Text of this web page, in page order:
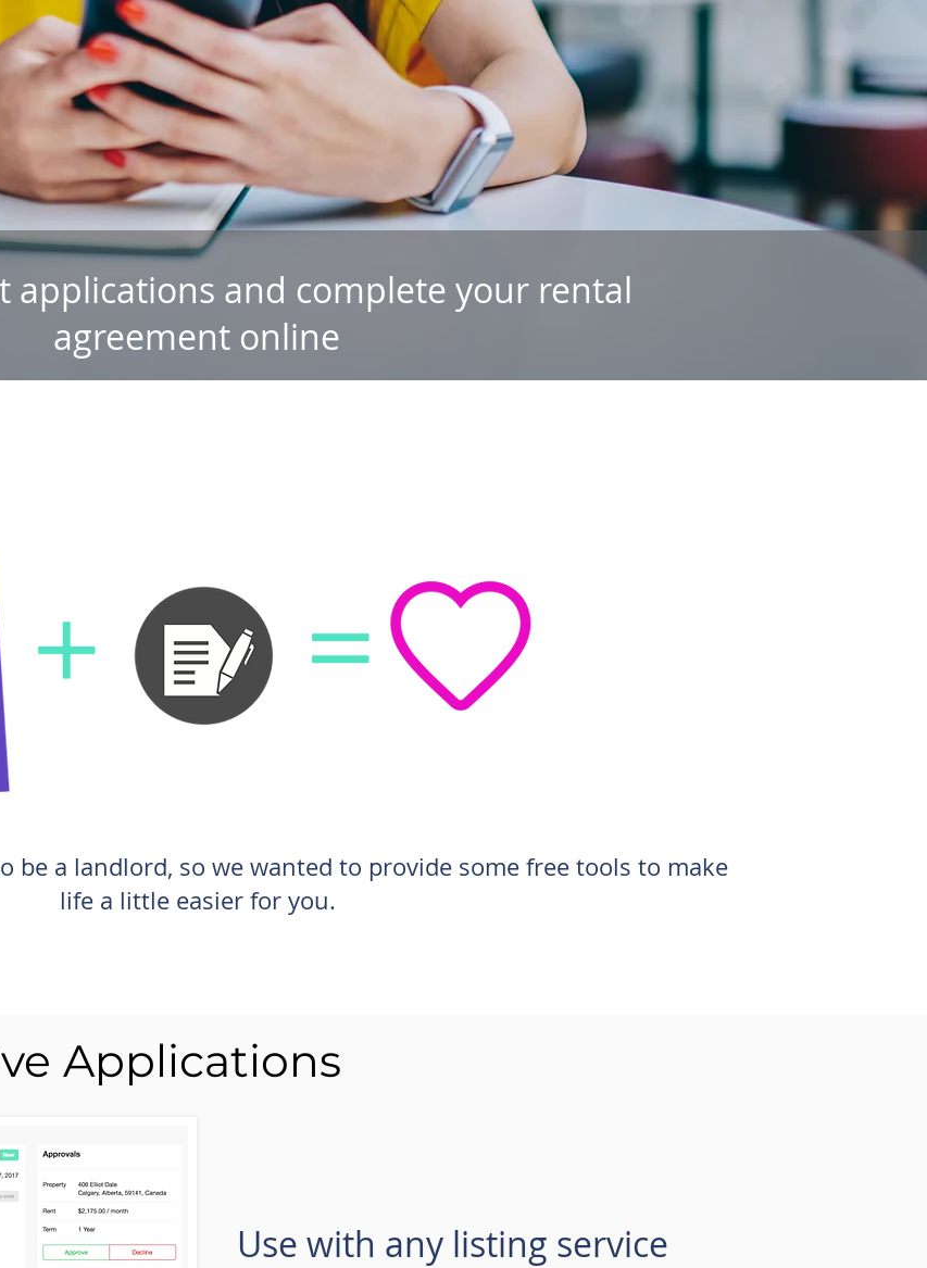
applications and complete your rental
agreement online
be a landlord, so we wanted to provide some free tools to make
life a little easier for you.
Applications
Use with any listing service